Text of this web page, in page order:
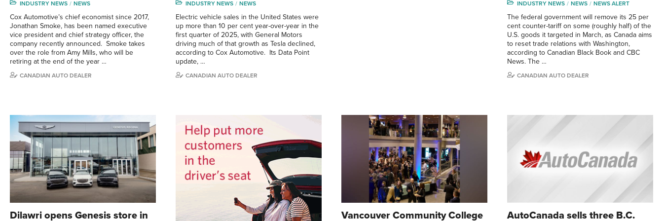
INDUSTRY NEWS NEWS
Cox Automotive’s chief economist since 2017,
Jonathan Smoke, has been named executive
vice president and chief strategy officer, the
company recently announced. Smoke takes
over the role from Amy Mills, who will be
retiring at the end of the year …
CANADIAN AUTO DEALER
INDUSTRY NEWS NEWS
Electric vehicle sales in the United States were
up more than 10 per cent year-over-year in the
first quarter of 2025, with General Motors
driving much of that growth as Tesla declined,
according to Cox Automotive. Its Data Point
update, …
CANADIAN AUTO DEALER
INDUSTRY NEWS NEWS NEWS ALERT
The federal government will remove its 25 per
cent counter-tariff on some (roughly half) of the
U.S. goods it targeted in March, as Canada aims
to reset trade relations with Washington,
according to Canadian Black Book and CBC
News. The …
CANADIAN AUTO DEALER
Dilawri opens Genesis store in
Vancouver Community College
AutoCanada sells three B.C.